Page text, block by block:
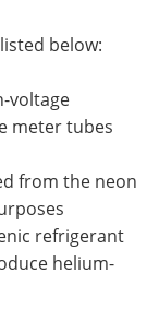
below:
voltage
meter tubes
from the neon
refrigerant
helium-